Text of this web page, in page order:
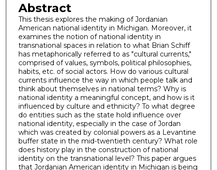
Abstract
This thesis explores the making of Jordanian
American national identity in Michigan. Moreover, it
examines the notion of national identity in
transnational spaces in relation to what Brian Schiff
has metaphorically referred to as "cultural currents,"
comprised of values, symbols, political philosophies,
habits, etc. of social actors. How do various cultural
currents influence the way in which people talk and
think about themselves in national terms? Why is
national identity a meaningful concept, and how is it
influenced by culture and ethnicity? To what degree
do entities such as the state hold influence over
national identity, especially in the case of Jordan
which was created by colonial powers as a Levantine
buffer state in the mid-twentieth century? What role
does history play in the construction of national
identity on the transnational level? This paper argues
that Jordanian American identity in Michigan is being